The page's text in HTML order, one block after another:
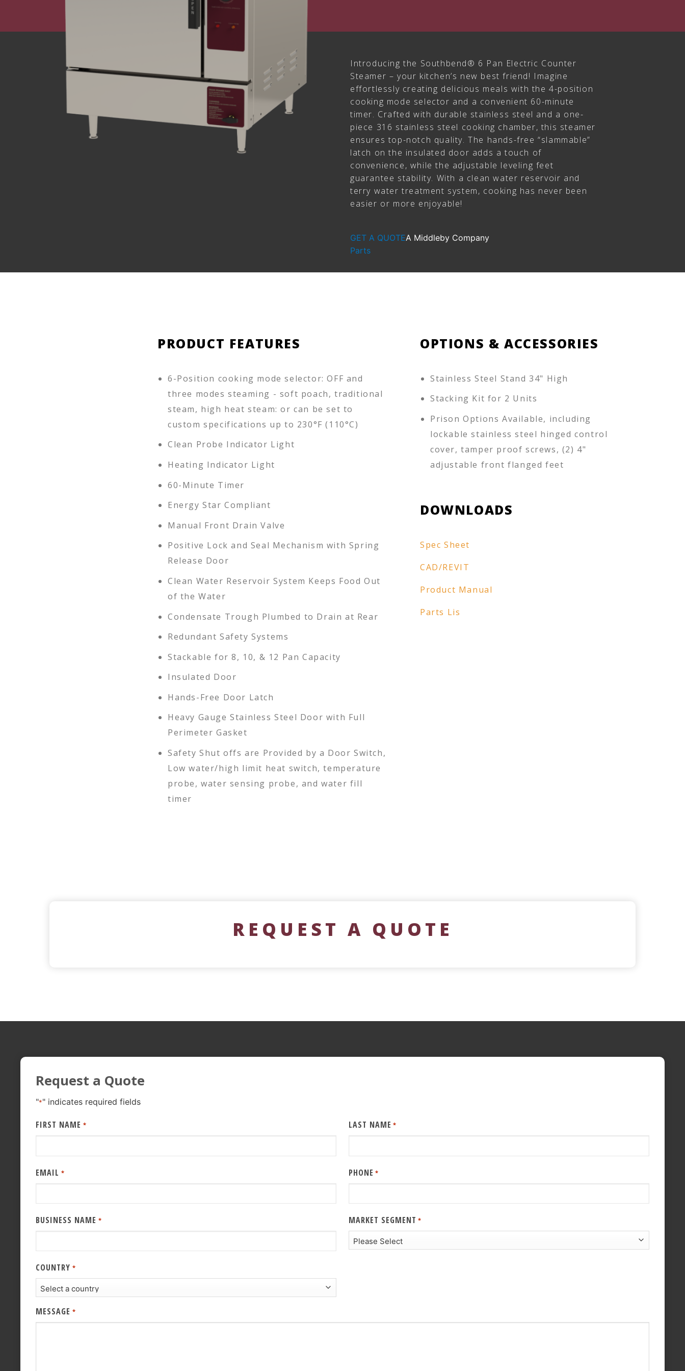
Introducing the Southbend® 6 Pan Electric Counter
Steamer – your kitchen’s new best friend! Imagine
effortlessly creating delicious meals with the 4-position
cooking mode selector and a convenient 60-minute
timer. Crafted with durable stainless steel and a one-
piece 316 stainless steel cooking chamber, this steamer
ensures top-notch quality. The hands-free “slammable”
latch on the insulated door adds a touch of
convenience, while the adjustable leveling feet
guarantee stability. With a clean water reservoir and
terry water treatment system, cooking has never been
easier or more enjoyable!
GET A QUOTEA Middleby Company
Parts
PRODUCT FEATURES
6-Position cooking mode selector: OFF and
three modes steaming - soft poach, traditional
steam, high heat steam: or can be set to
custom specifications up to 230­°F (110°C)
Clean Probe Indicator Light
Heating Indicator Light
60-Minute Timer
Energy Star Compliant
Manual Front Drain Valve
Positive Lock and Seal Mechanism with Spring
Release Door
Clean Water Reservoir System Keeps Food Out
of the Water
Condensate Trough Plumbed to Drain at Rear
Redundant Safety Systems
Stackable for 8, 10, & 12 Pan Capacity
Insulated Door
Hands-Free Door Latch
Heavy Gauge Stainless Steel Door with Full
Perimeter Gasket
Safety Shut offs are Provided by a Door Switch,
Low water/high limit heat switch, temperature
probe, water sensing probe, and water fill
timer
OPTIONS & ACCESSORIES
Stainless Steel Stand 34" High
Stacking Kit for 2 Units
Prison Options Available, including
lockable stainless steel hinged control
cover, tamper proof screws, (2) 4"
adjustable front flanged feet
DOWNLOADS
Spec Sheet
CAD/REVIT
Product Manual
Parts Lis
REQUEST A QUOTE
Request a Quote
"*" indicates required fields
FIRST NAME * LAST NAME *
EMAIL * PHONE *
BUSINESS NAME * MARKET SEGMENT *
COUNTRY *
MESSAGE *